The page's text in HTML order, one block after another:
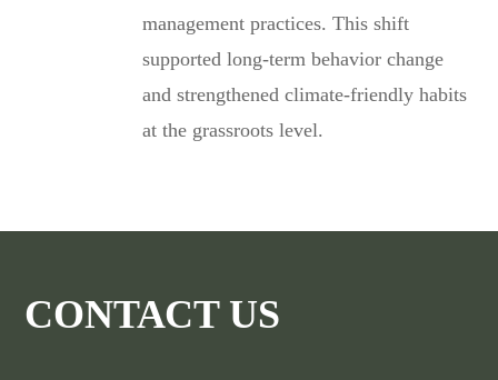
management practices. This shift
supported long-term behavior change
and strengthened climate-friendly habits
at the grassroots level.
CONTACT US